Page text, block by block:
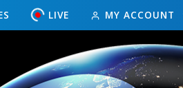
LIVE MY ACCOUNT